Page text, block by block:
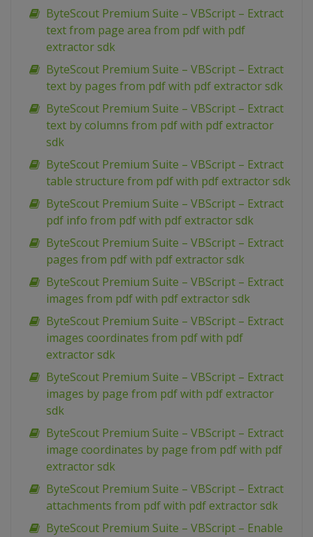
ByteScout Premium Suite – VBScript – Extract
text from page area from pdf with pdf
extractor sdk
ByteScout Premium Suite – VBScript – Extract
text by pages from pdf with pdf extractor sdk
ByteScout Premium Suite – VBScript – Extract
text by columns from pdf with pdf extractor
sdk
ByteScout Premium Suite – VBScript – Extract
table structure from pdf with pdf extractor sdk
ByteScout Premium Suite – VBScript – Extract
pdf info from pdf with pdf extractor sdk
ByteScout Premium Suite – VBScript – Extract
pages from pdf with pdf extractor sdk
ByteScout Premium Suite – VBScript – Extract
images from pdf with pdf extractor sdk
ByteScout Premium Suite – VBScript – Extract
images coordinates from pdf with pdf
extractor sdk
ByteScout Premium Suite – VBScript – Extract
images by page from pdf with pdf extractor
sdk
ByteScout Premium Suite – VBScript – Extract
image coordinates by page from pdf with pdf
extractor sdk
ByteScout Premium Suite – VBScript – Extract
attachments from pdf with pdf extractor sdk
ByteScout Premium Suite – VBScript – Enable